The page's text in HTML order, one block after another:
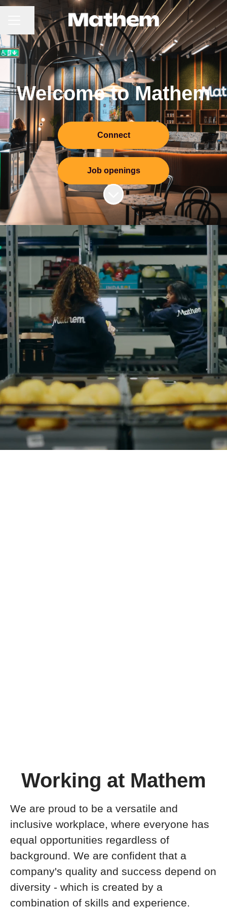
CAREER MENU
Share page
Welcome to Mathem
Connect
Job openings
Scroll to content
Working at Mathem
We are proud to be a versatile and
inclusive workplace, where everyone has
equal opportunities regardless of
background. We are confident that a
company's quality and success depend on
diversity - which is created by a
combination of skills and experience.